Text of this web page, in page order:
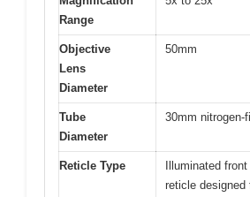
Range
Objective
Lens
Diameter
50mm
Tube
Diameter
30mm nitrogen-
Reticle Type
Illuminated
reticle designed